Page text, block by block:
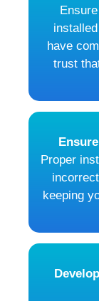
have
trust
Proper
keeping